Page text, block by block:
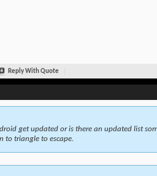
Reply With Quote
get updated or is there an updated list
to triangle to escape.